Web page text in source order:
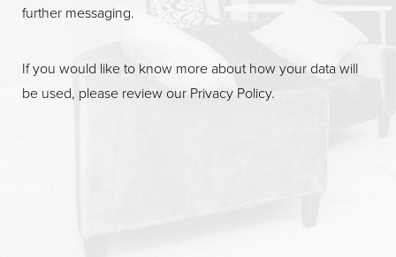
further messaging.
If you would like to know more about how your data will
be used, please review our Privacy Policy.